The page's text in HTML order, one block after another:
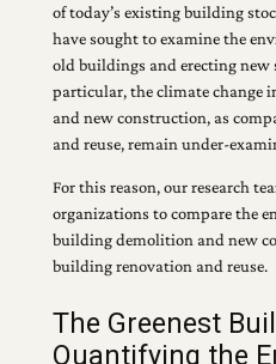
of today’s existing building
have sought to examine the
old buildings and erecting new
particular, the climate change
and new construction, as
and reuse, remain under-
For this reason, our research
organizations to compare the
building demolition and new
building renovation and reuse.
The Greenest
Quantifying the